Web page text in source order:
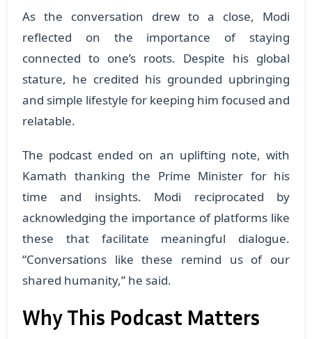
As the conversation drew to a close, Modi
reflected on the importance of staying
connected to one’s roots. Despite his global
stature, he credited his grounded upbringing
and simple lifestyle for keeping him focused and
relatable.
The podcast ended on an uplifting note, with
Kamath thanking the Prime Minister for his
time and insights. Modi reciprocated by
acknowledging the importance of platforms like
these that facilitate meaningful dialogue.
“Conversations like these remind us of our
shared humanity,” he said.
Why This Podcast Matters